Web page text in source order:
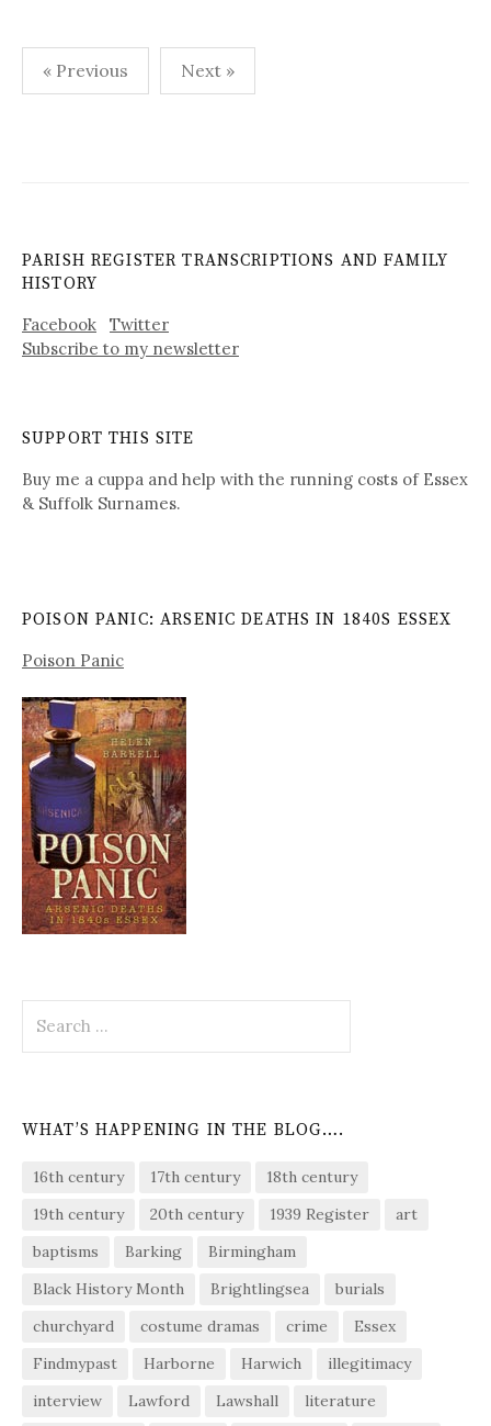
Posts
pagination
« Previous Next »
PARISH REGISTER TRANSCRIPTIONS AND FAMILY
HISTORY
Facebook
Twitter
Subscribe to my newsletter
SUPPORT THIS SITE
Buy me a cuppa and help with the running costs of Essex
& Suffolk Surnames.
POISON PANIC: ARSENIC DEATHS IN 1840S ESSEX
Poison Panic
for:
WHAT’S HAPPENING IN THE BLOG….
16th century 17th century
18th century
19th century
20th century 1939 Register
art
baptisms
Barking
Birmingham
Black History Month
Brightlingsea
burials
churchyard
costume dramas crime
Essex
Findmypast
Harborne Harwich
illegitimacy
interview
Lawford Lawshall
literature